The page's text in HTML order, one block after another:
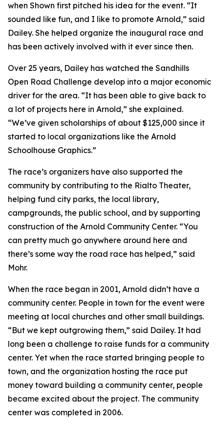
when Shown first pitched his idea for the event. “It
sounded like fun, and I like to promote Arnold,” said
Dailey. She helped organize the inaugural race and
has been actively involved with it ever since then.
Over 25 years, Dailey has watched the Sandhills
Open Road Challenge develop into a major economic
driver for the area. “It has been able to give back to
a lot of projects here in Arnold,” she explained.
“We’ve given scholarships of about $125,000 since it
started to local organizations like the Arnold
Schoolhouse Graphics.”
The race’s organizers have also supported the
community by contributing to the Rialto Theater,
helping fund city parks, the local library,
campgrounds, the public school, and by supporting
construction of the Arnold Community Center. “You
can pretty much go anywhere around here and
there’s some way the road race has helped,” said
Mohr.
When the race began in 2001, Arnold didn’t have a
community center. People in town for the event were
meeting at local churches and other small buildings.
“But we kept outgrowing them,” said Dailey. It had
long been a challenge to raise funds for a community
center. Yet when the race started bringing people to
town, and the organization hosting the race put
money toward building a community center, people
became excited about the project. The community
center was completed in 2006.